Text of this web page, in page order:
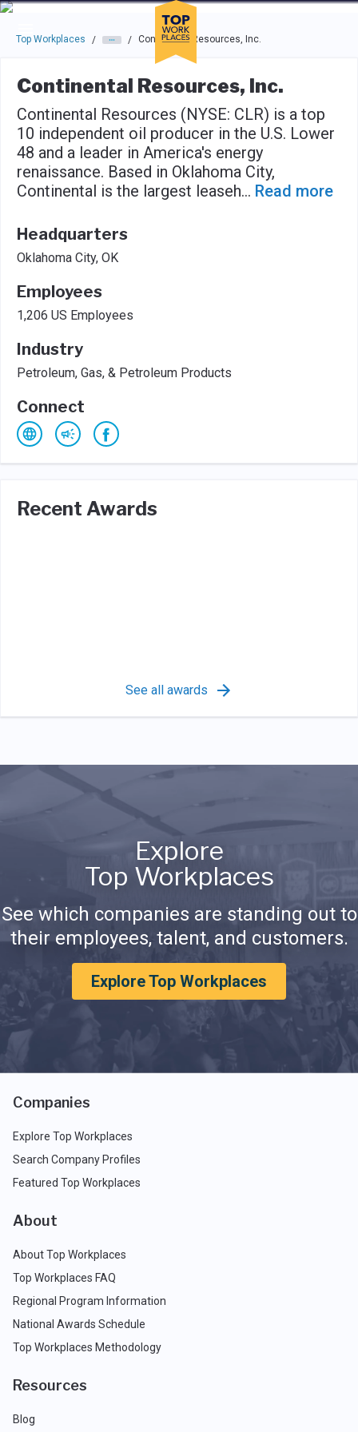
Skip to main navigation
Skip to main content
Press enter to activate the dialog and use the tab key to
Top Workplaces / / Continental Resources, Inc.
Continental Resources, Inc.
Continental Resources (NYSE: CLR) is a top
10 independent oil producer in the U.S. Lower
48 and a leader in America's energy
renaissance. Based in Oklahoma City,
Continental is the largest leaseh... Read more
Headquarters
Oklahoma City, OK
Employees
1,206 US Employees
Industry
Petroleum, Gas, & Petroleum Products
Connect
Recent Awards
See all awards
Explore
Top Workplaces
See which companies are standing out to
their employees, talent, and customers.
Explore Top Workplaces
Companies
Explore Top Workplaces
Search Company Profiles
Featured Top Workplaces
About
About Top Workplaces
Top Workplaces FAQ
Regional Program Information
National Awards Schedule
Top Workplaces Methodology
Resources
Blog